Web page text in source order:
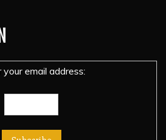
your email address: